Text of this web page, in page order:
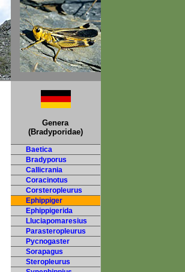
Genera
(Bradyporidae)
Baetica
Bradyporus
Callicrania
Coracinotus
Corsteropleurus
Ephippiger
Ephippigerida
Lluciapomaresius
Parasteropleurus
Pycnogaster
Sorapagus
Steropleurus